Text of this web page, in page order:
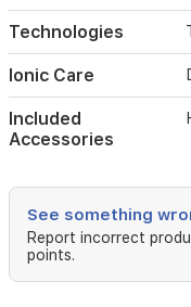
adds
safety
and
convenience
daily
use.
Technologies
Ionic Care
Included
Accessories
See something
Report incorrect
points.